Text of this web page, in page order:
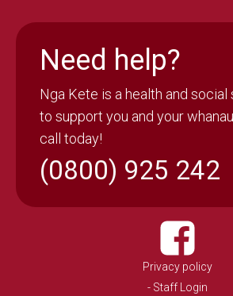
Need help?
Nga Kete is a health and social
to support you and your
call today!
(0800) 925 242
Privacy policy
- Staff Login